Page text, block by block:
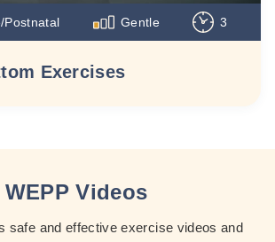
Postnatal Gentle 3
Exercises
WEPP Videos
safe and effective exercise videos and